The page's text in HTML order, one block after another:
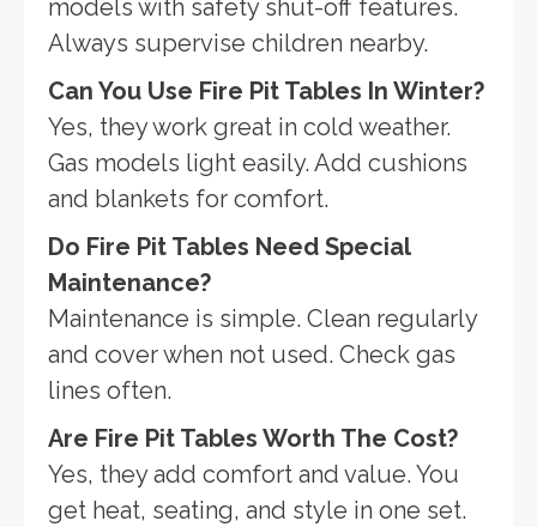
models with safety shut-off features.
Always supervise children nearby.
Can You Use Fire Pit Tables In Winter?
Yes, they work great in cold weather.
Gas models light easily. Add cushions
and blankets for comfort.
Do Fire Pit Tables Need Special
Maintenance?
Maintenance is simple. Clean regularly
and cover when not used. Check gas
lines often.
Are Fire Pit Tables Worth The Cost?
Yes, they add comfort and value. You
get heat, seating, and style in one set.